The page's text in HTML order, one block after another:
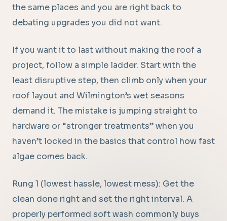
the same places and you are right back to
debating upgrades you did not want.
If you want it to last without making the roof a
project, follow a simple ladder. Start with the
least disruptive step, then climb only when your
roof layout and Wilmington’s wet seasons
demand it. The mistake is jumping straight to
hardware or “stronger treatments” when you
haven’t locked in the basics that control how fast
algae comes back.
Rung 1 (lowest hassle, lowest mess): Get the
clean done right and set the right interval. A
properly performed soft wash commonly buys